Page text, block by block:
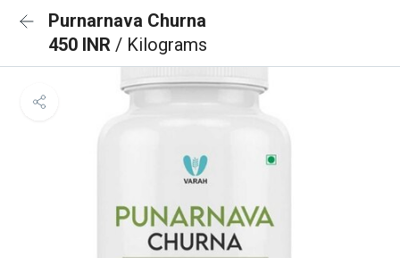
Purnarnava Churna
450 INR / Kilograms